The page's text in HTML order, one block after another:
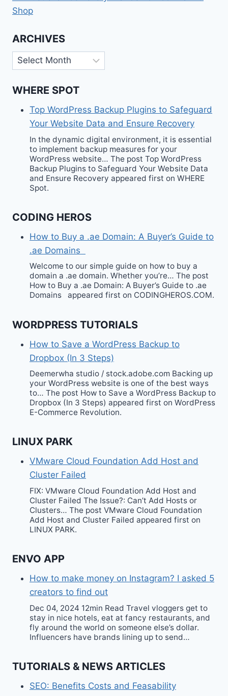
Shop
ARCHIVES
Archives
WHERE SPOT
Top WordPress Backup Plugins to Safeguard
Your Website Data and Ensure Recovery
In the dynamic digital environment, it is essential
to implement backup measures for your
WordPress website… The post Top WordPress
Backup Plugins to Safeguard Your Website Data
and Ensure Recovery appeared first on WHERE
Spot.
CODING HEROS
How to Buy a .ae Domain: A Buyer’s Guide to
.ae Domains
Welcome to our simple guide on how to buy a
domain a .ae domain. Whether you’re… The post
How to Buy a .ae Domain: A Buyer’s Guide to .ae
Domains appeared first on CODINGHEROS.COM.
WORDPRESS TUTORIALS
How to Save a WordPress Backup to
Dropbox (In 3 Steps)
Deemerwha studio / stock.adobe.com Backing up
your WordPress website is one of the best ways
to… The post How to Save a WordPress Backup to
Dropbox (In 3 Steps) appeared first on WordPress
E-Commerce Revolution.
LINUX PARK
VMware Cloud Foundation Add Host and
Cluster Failed
FIX: VMware Cloud Foundation Add Host and
Cluster Failed The Issue?: Can’t Add Hosts or
Clusters… The post VMware Cloud Foundation
Add Host and Cluster Failed appeared first on
LINUX PARK.
ENVO APP
How to make money on Instagram? I asked 5
creators to find out
Dec 04, 2024 12min Read Travel vloggers get to
stay in nice hotels, eat at fancy restaurants, and
fly around the world on someone else’s dollar.
Influencers have brands lining up to send…
TUTORIALS & NEWS ARTICLES
SEO: Benefits Costs and Feasability